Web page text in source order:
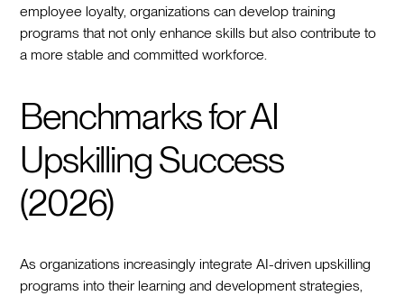
employee loyalty, organizations can develop training
programs that not only enhance skills but also contribute to
a more stable and committed workforce.
Benchmarks for AI
Upskilling Success
(2026)
As organizations increasingly integrate AI-driven upskilling
programs into their learning and development strategies,